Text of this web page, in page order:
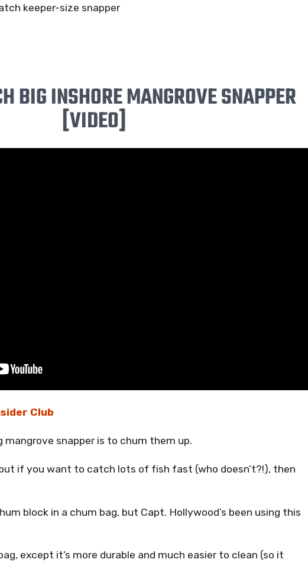
keeper-size snapper
BIG INSHORE MANGROVE SNAPPER
[VIDEO]
Club
snapper is to chum them up.
if you want to catch lots of fish fast (who doesn’t?!), then
block in a chum bag, but Capt. Hollywood’s been using this
except it’s more durable and much easier to clean (so it